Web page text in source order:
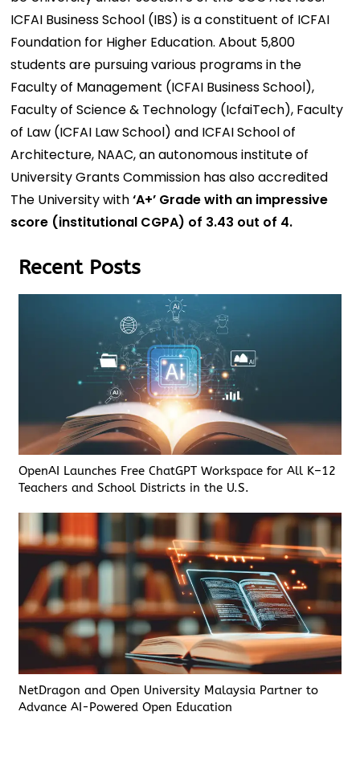
ICFAI Business School (IBS) is a constituent of ICFAI
Foundation for Higher Education. About 5,800
students are pursuing various programs in the
Faculty of Management (ICFAI Business School),
Faculty of Science & Technology (IcfaiTech), Faculty
of Law (ICFAI Law School) and ICFAI School of
Architecture, NAAC, an autonomous institute of
University Grants Commission has also accredited
The University with‘A+’ Grade with an impressive
score (institutional CGPA) of 3.43 out of 4.
Recent Posts
OpenAI Launches Free ChatGPT Workspace for All K–12
Teachers and School Districts in the U.S.
NetDragon and Open University Malaysia Partner to
Advance AI-Powered Open Education